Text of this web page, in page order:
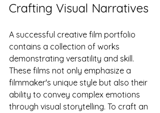
Crafting Visual Narratives
A successful creative film portfolio
contains a collection of works
demonstrating versatility and skill.
These films not only emphasize a
filmmaker's unique style but also their
ability to convey complex emotions
through visual storytelling. To craft an